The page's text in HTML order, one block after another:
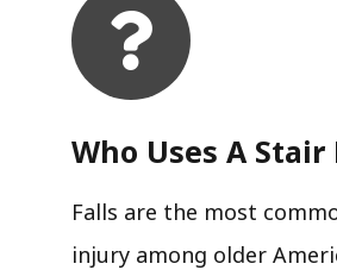
Who Uses A
Falls are the most
injury among older